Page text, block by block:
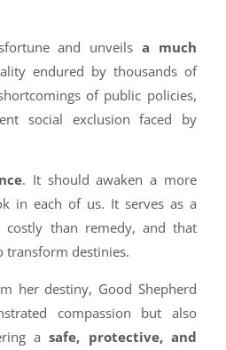
and unveilsa much
endured by thousands of
of public policies,
social exclusion faced by
. It should awaken a more
in each of us. It serves as a
costly than remedy, and that
transform destinies.
her destiny, Good Shepherd
compassion but also
asafe, protective, and